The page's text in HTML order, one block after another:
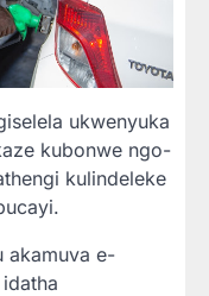
ukwenyuka
kubonwe ngo-
kulindeleke
akamuva e-